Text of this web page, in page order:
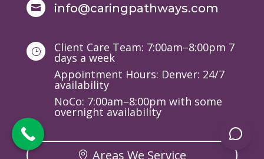
 info@caringpathways.com
} Client Care Team: 7:00am–8:00pm 7
days a week
Appointment Hours: Denver: 24/7
availability
NoCo: 7:00am–8:00pm with some
overnight availability
Areas We Service